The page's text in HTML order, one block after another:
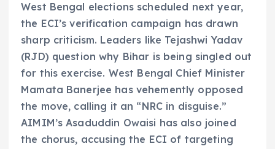
West Bengal elections scheduled next year,
the ECI’s verification campaign has drawn
sharp criticism. Leaders like Tejashwi Yadav
(RJD) question why Bihar is being singled out
for this exercise. West Bengal Chief Minister
Mamata Banerjee has vehemently opposed
the move, calling it an “NRC in disguise.”
AIMIM’s Asaduddin Owaisi has also joined
the chorus, accusing the ECI of targeting